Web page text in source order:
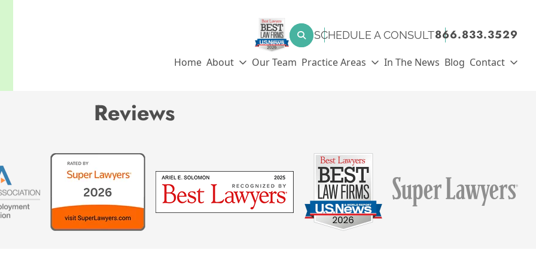
SEARCH FOR:
SearchSCHEDULE A CONSULT866.833.3529
Home About Our Team Practice Areas In The News Blog Contact
Archives:
Reviews